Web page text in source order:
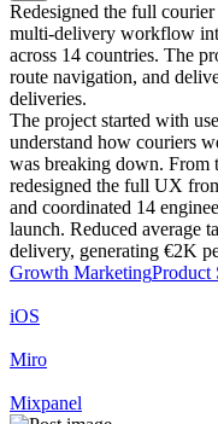
Redesigned the full
multi-delivery workflow
across 14 countries. The
route navigation, and
deliveries.
The project started with
understand how couriers
was breaking down. From
redesigned the full UX
and coordinated 14
launch. Reduced average
delivery, generating €2K
Growth MarketingProduct
iOS
Miro
Mixpanel